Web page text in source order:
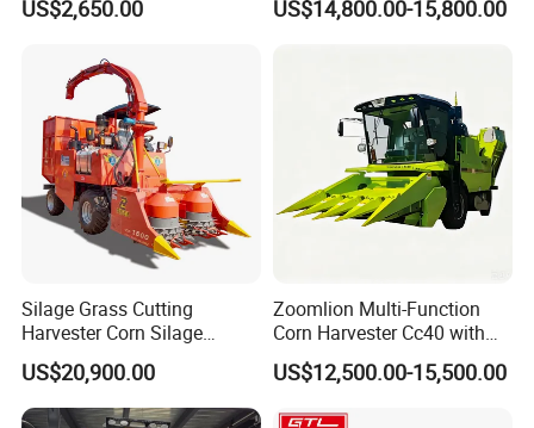
Efficiency
US$2,650.00 US$14,800.00-15,800.00
Silage Grass Cutting
Harvester Corn Silage
Harvester Machine Forage
Harvester
US$20,900.00
Zoomlion Multi-Function
Corn Harvester Cc40 with
Binding Machine
US$12,500.00-15,500.00